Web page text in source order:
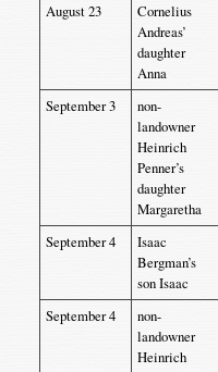
August 23
Cornelius
Andreas’
daughter
Anna
September 3
non-
landowner
Heinrich
Penner’s
daughter
Margaretha
September 4
Isaac
Bergman’s
son Isaac
September 4
non-
landowner
Heinrich